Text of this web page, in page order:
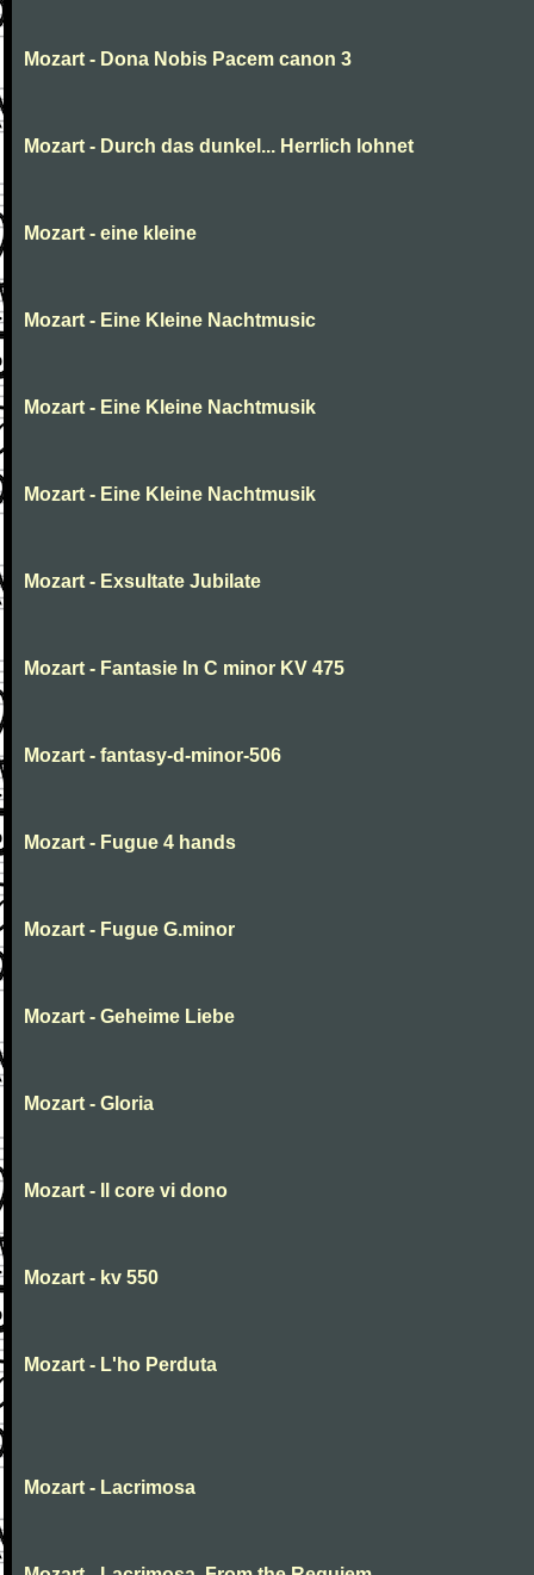
Mozart - Dona Nobis Pacem canon 3
Mozart - Durch das dunkel... Herrlich lohnet
Mozart - eine kleine
Mozart - Eine Kleine Nachtmusic
Mozart - Eine Kleine Nachtmusik
Mozart - Eine Kleine Nachtmusik
Mozart - Exsultate Jubilate
Mozart - Fantasie In C minor KV 475
Mozart - fantasy-d-minor-506
Mozart - Fugue 4 hands
Mozart - Fugue G.minor
Mozart - Geheime Liebe
Mozart - Gloria
Mozart - Il core vi dono
Mozart - kv 550
Mozart - L'ho Perduta
Mozart - Lacrimosa